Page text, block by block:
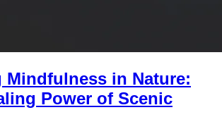
Mindfulness in Nature:
Power of Scenic